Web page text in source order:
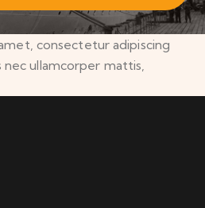
consectetur adipiscing
ullamcorper mattis,